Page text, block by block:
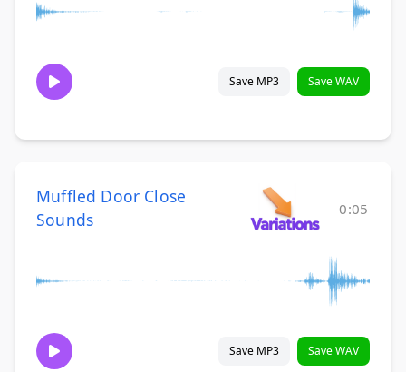
Save MP3 Save WAV
Muffled Door Close
Sounds
0:05
Save MP3 Save WAV